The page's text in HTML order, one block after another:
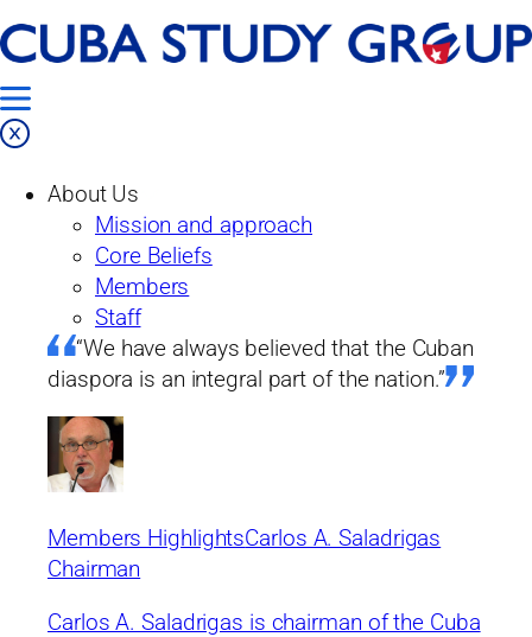
Skip
to
content
About Us
Mission and approach
Core Beliefs
Members
Staff
“We have always believed that the Cuban
diaspora is an integral part of the nation.”
Members HighlightsCarlos A. Saladrigas
Chairman
Carlos A. Saladrigas is chairman of the Cuba
Past Projects
From the Island
Issue No. 23: Toward currency and
monetary unity
From the island
Issue No. 23: Toward
currency and monetary
unity